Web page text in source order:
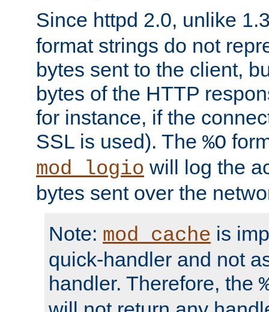
Since httpd 2.0, unlike
format strings do not
bytes sent to the client,
bytes of the HTTP
for instance, if the
SSL is used). The %O
mod_logio will log the
bytes sent over the
Note: mod_cache is
quick-handler and not
handler. Therefore, the